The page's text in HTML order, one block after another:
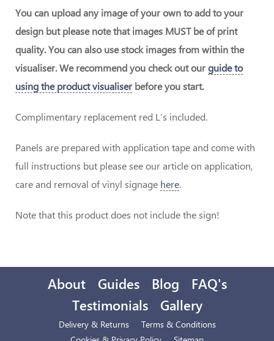
You can upload any image of your own to add to your
design but please note that images MUST be of print
quality. You can also use stock images from within the
visualiser. We recommend you check out ourguide to
using the product visualiserbefore you start.
Complimentary replacement red L’s included.
Panels are prepared with application tape and come with
full instructions but please see our article on application,
care and removal of vinyl signage here.
Note that this product does not include the sign!
About Guides Blog
FAQ's
Testimonials
Gallery
Delivery & Returns
Terms & Conditions